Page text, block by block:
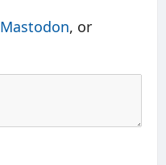
Mastodon, or